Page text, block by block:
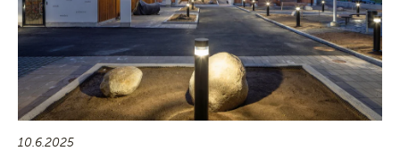
10.6.2025